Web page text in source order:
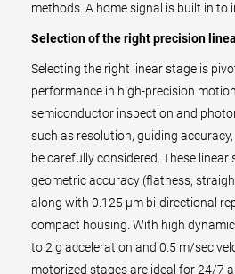
methods. A home signal is built in to
Selection of the right precision
Selecting the right linear stage is
performance in high-precision
semiconductor inspection and
such as resolution, guiding
be carefully considered. These
geometric accuracy (flatness,
along with 0.125 µm bi-directional
compact housing. With high
to 2 g acceleration and 0.5 m/sec
motorized stages are ideal for 24/7